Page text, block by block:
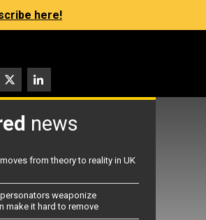
here!
news
from theory to reality in UK
weaponize
make it hard to remove